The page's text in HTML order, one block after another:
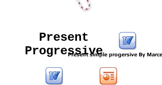
Present
ProgressivePresent simple progersive By